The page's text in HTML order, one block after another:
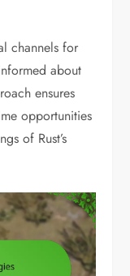
channels for
about
ensures
opportunities
of Rust’s